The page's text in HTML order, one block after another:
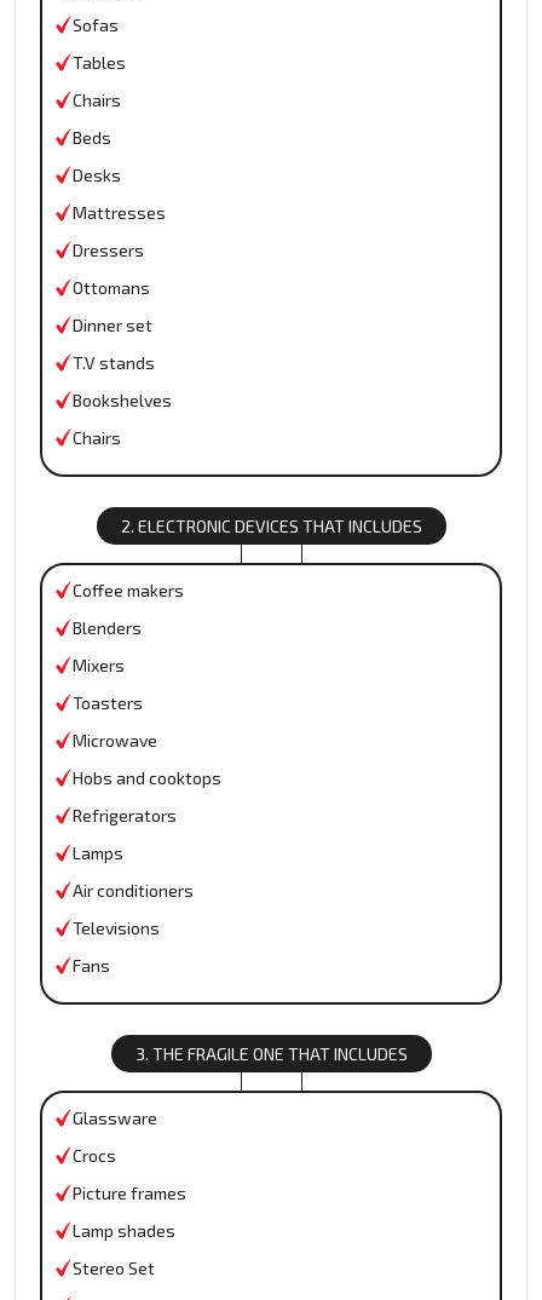
Sofas
Tables
Chairs
Beds
Desks
Mattresses
Dressers
Ottomans
Dinner set
T.V stands
Bookshelves
Chairs
2. ELECTRONIC DEVICES THAT INCLUDES
Coffee makers
Blenders
Mixers
Toasters
Microwave
Hobs and cooktops
Refrigerators
Lamps
Air conditioners
Televisions
Fans
3. THE FRAGILE ONE THAT INCLUDES
Glassware
Crocs
Picture frames
Lamp shades
Stereo Set